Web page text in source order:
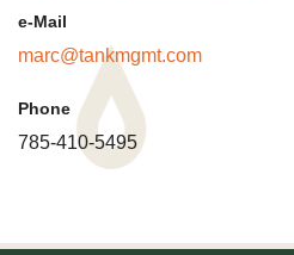
e-Mail
marc@tankmgmt.com
Phone
785-410-5495